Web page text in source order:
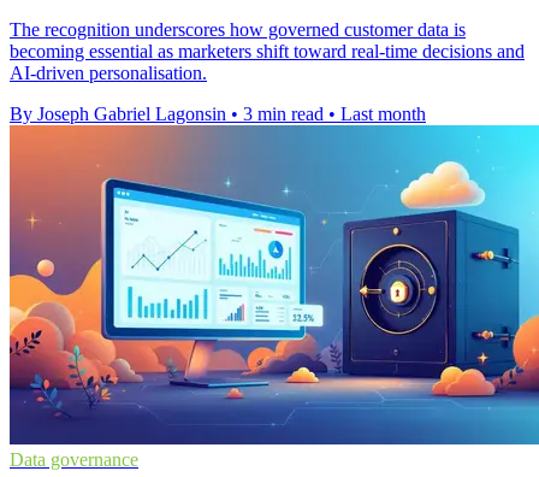
The recognition underscores how governed customer data is
becoming essential as marketers shift toward real-time decisions and
AI-driven personalisation.
By Joseph Gabriel Lagonsin • 3 min read • Last month
Data governance